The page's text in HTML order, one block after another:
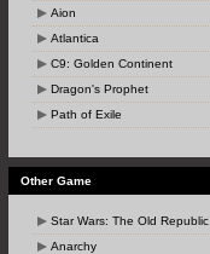
Aion
Atlantica
C9: Golden Continent
Dragon's Prophet
Path of Exile
Other Game
Star Wars: The Old Republic
Anarchy